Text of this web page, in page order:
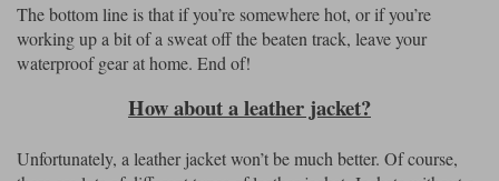
The bottom line is that if you’re somewhere hot, or if you’re
working up a bit of a sweat off the beaten track, leave your
waterproof gear at home. End of!
How about a leather jacket?
Unfortunately, a leather jacket won’t be much better. Of course,